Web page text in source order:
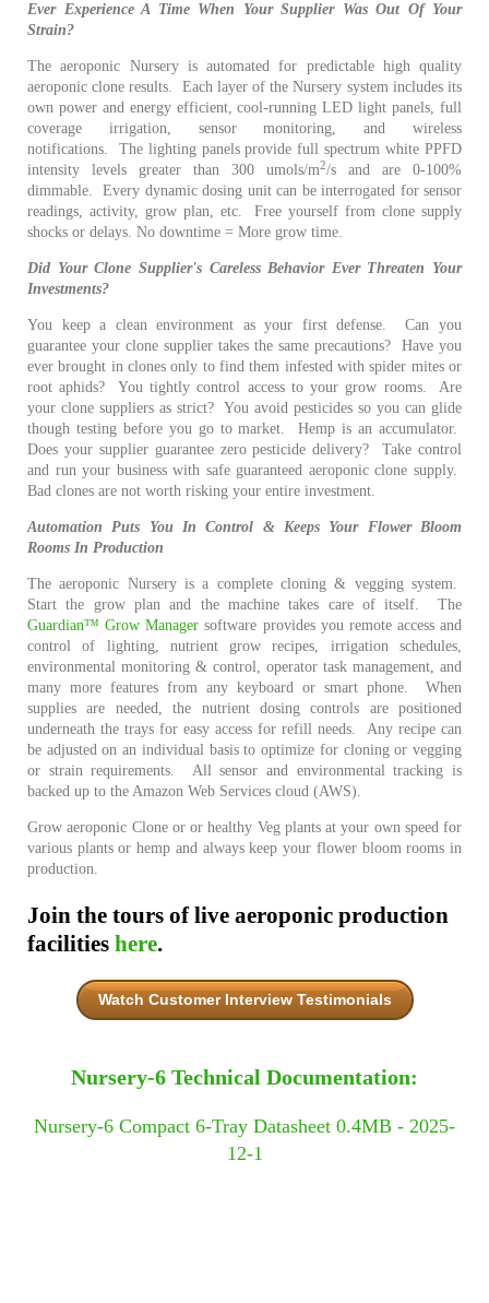
Ever Experience A Time When Your Supplier Was Out Of Your
Strain?
The aeroponic Nursery is automated for predictable high quality
aeroponic clone results. Each layer of the Nursery system includes its
own power and energy efficient, cool-running LED light panels, full
coverage irrigation, sensor monitoring, and wireless
notifications. The lighting panels provide full spectrum white PPFD
intensity levels greater than 300 umols/m2/s and are 0-100%
dimmable. Every dynamic dosing unit can be interrogated for sensor
readings, activity, grow plan, etc.Free yourself from clone supply
shocks or delays. No downtime = More grow time.
Did Your Clone Supplier's Careless Behavior Ever Threaten Your
Investments?
You keep a clean environment as your first defense. Can you
guarantee your clone supplier takes the same precautions? Have you
ever brought in clones only to find them infested with spider mites or
root aphids? You tightly control access to your grow rooms. Are
your clone suppliers as strict? You avoid pesticides so you can glide
though testing before you go to market. Hemp is an accumulator.
Does your supplier guarantee zero pesticide delivery? Take control
and run your business with safe guaranteed aeroponic clone supply.
Bad clones are not worth risking your entire investment.
Automation Puts You In Control & Keeps Your Flower Bloom
Rooms In Production
The aeroponic Nursery is a complete cloning & vegging system.
Start the grow plan and the machine takes care of itself. The
Guardian™ Grow Manager software provides you remote access and
control of lighting, nutrient grow recipes, irrigation schedules,
environmental monitoring & control, operator task management, and
many more features from any keyboard or smart phone. When
supplies are needed, the nutrient dosing controls arepositioned
underneath the trays for easy access for refill needs.
Any recipe can
be adjusted on an individual basis to optimize for cloning or vegging
or strain requirements. All sensor and environmental tracking is
backed up to the Amazon Web Services cloud (AWS).
Grow aeroponic Clone or or healthy Veg plants at your own speed for
various plants or hemp and always keep your flower bloom rooms in
production.
Join the tours of live aeroponic production
facilities here.
Watch Customer Interview Testimonials
Nursery-6 Technical Documentation:
Nursery-6 Compact 6-Tray Datasheet 0.4MB - 2025-
12-1